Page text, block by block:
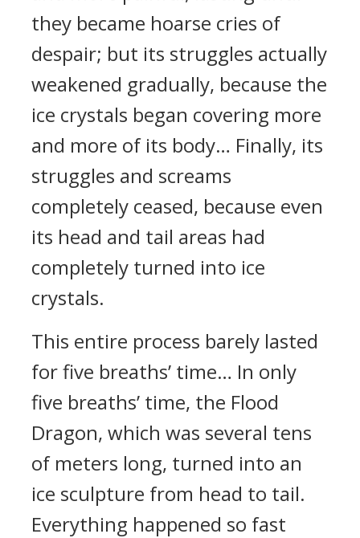
they became hoarse cries of
despair; but its struggles actually
weakened gradually, because the
ice crystals began covering more
and more of its body… Finally, its
struggles and screams
completely ceased, because even
its head and tail areas had
completely turned into ice
crystals.
This entire process barely lasted
for five breaths’ time… In only
five breaths’ time, the Flood
Dragon, which was several tens
of meters long, turned into an
ice sculpture from head to tail.
Everything happened so fast